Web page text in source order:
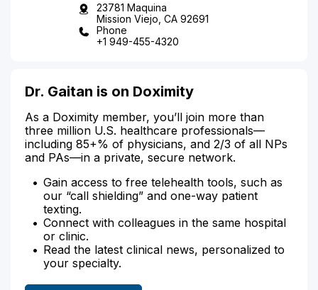
23781 Maquina
Mission Viejo, CA 92691
Phone
+1 949-455-4320
Dr. Gaitan is on Doximity
As a Doximity member, you’ll join more than
three million U.S. healthcare professionals—
including 85+% of physicians, and 2/3 of all NPs
and PAs—in a private, secure network.
Gain access to free telehealth tools, such as
our “call shielding” and one-way patient
texting.
Connect with colleagues in the same hospital
or clinic.
Read the latest clinical news, personalized to
your specialty.